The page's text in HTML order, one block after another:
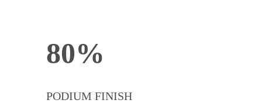
80%
PODIUM FINISH